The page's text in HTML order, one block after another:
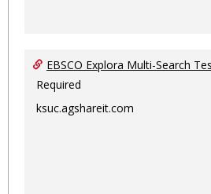
EBSCO Explora Multi-Search
Required
ksuc.agshareit.com